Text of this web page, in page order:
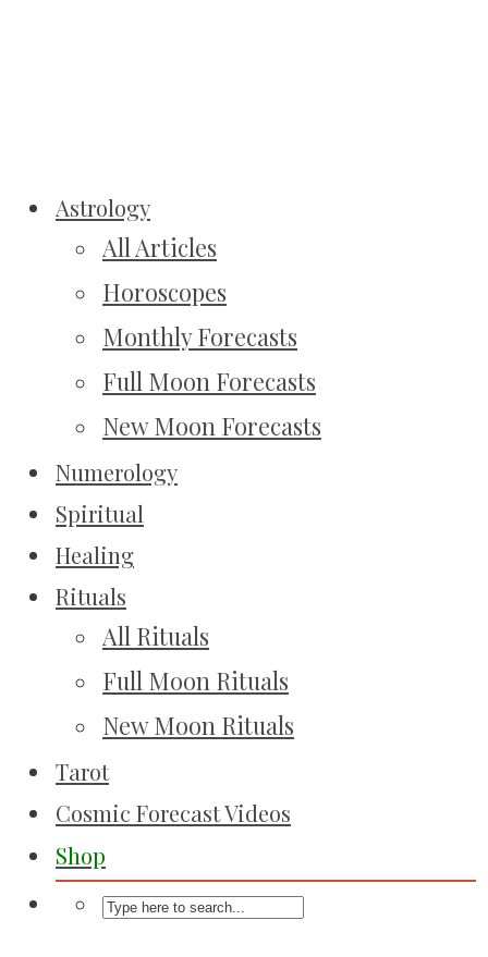
Astrology
All Articles
Horoscopes
Monthly Forecasts
Full Moon Forecasts
New Moon Forecasts
Numerology
Spiritual
Healing
Rituals
All Rituals
Full Moon Rituals
New Moon Rituals
Tarot
Cosmic Forecast Videos
Shop